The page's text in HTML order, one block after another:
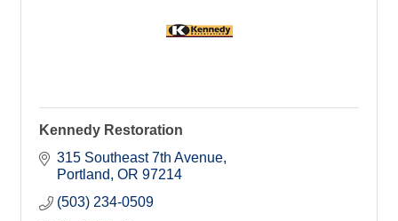
Kennedy Restoration
315 Southeast 7th Avenue
Portland OR 97214
(503) 234-0509